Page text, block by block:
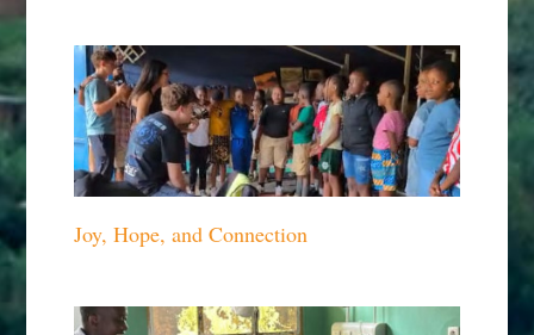
Joy, Hope, and Connection